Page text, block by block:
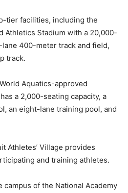
tier facilities, including the
Athletics Stadium with a 20,000-
lane 400-meter track and field,
track.
Aquatics-approved
a 2,000-seating capacity, a
an eight-lane training pool, and
Athletes’ Village provides
and training athletes.
campus of the National Academy